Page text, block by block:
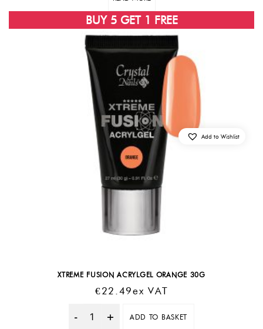
XTREME FUSION ACRYLGEL ORANGE 30G
€22.49Ex VAT
Quantity
ADD TO BASKET
Add to Wishlist
BUY 5 GET 1 FREE